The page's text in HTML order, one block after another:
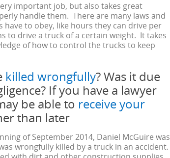
important job, but also takes great
handle them. There are many laws and
to obey, like hours they can drive per
to drive a truck of a certain weight. It takes
of how to control the trucks to keep
killed wrongfully? Was it due
If you have a lawyer
be able to receive your
than later
of September 2014, Daniel McGuire was
wrongfully killed by a truck in an accident.